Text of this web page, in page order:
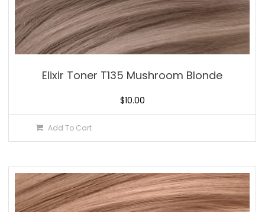
Elixir Toner T135 Mushroom Blonde
$10.00
Add To Cart